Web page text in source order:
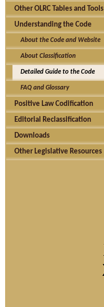
Other OLRC Tables and Tools
Understanding the Code
About the Code and Website
About Classification
Detailed Guide to the Code
FAQ and Glossary
Positive Law Codification
Editorial Reclassification
Downloads
Other Legislative Resources